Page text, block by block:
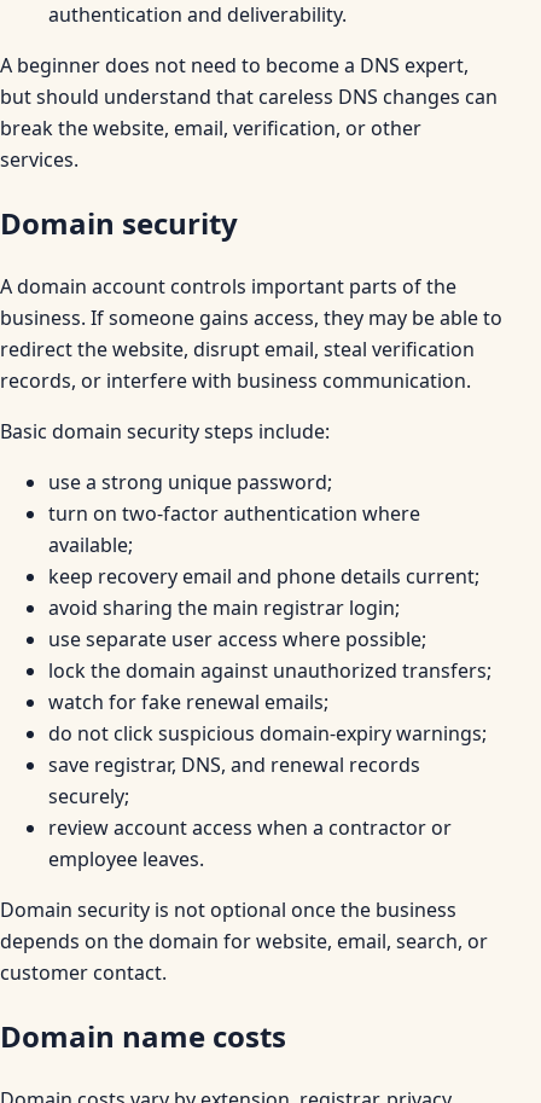
authentication and deliverability.
A beginner does not need to become a DNS expert,
but should understand that careless DNS changes can
break the website, email, verification, or other
services.
Domain security
A domain account controls important parts of the
business. If someone gains access, they may be able to
redirect the website, disrupt email, steal verification
records, or interfere with business communication.
Basic domain security steps include:
use a strong unique password;
turn on two-factor authentication where
available;
keep recovery email and phone details current;
avoid sharing the main registrar login;
use separate user access where possible;
lock the domain against unauthorized transfers;
watch for fake renewal emails;
do not click suspicious domain-expiry warnings;
save registrar, DNS, and renewal records
securely;
review account access when a contractor or
employee leaves.
Domain security is not optional once the business
depends on the domain for website, email, search, or
customer contact.
Domain name costs